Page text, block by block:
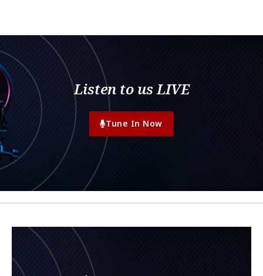
Listen to us LIVE
Tune In Now